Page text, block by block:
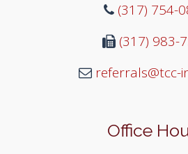
(317) 754-
(317) 983-
referrals@tcc-
Office